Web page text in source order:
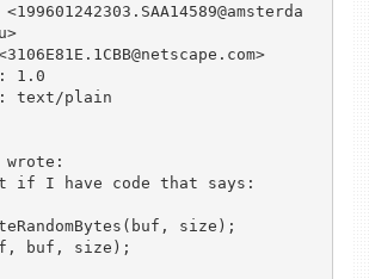
1.0
text/plain
wrote:
if I have code that says:
size);
buf, size);